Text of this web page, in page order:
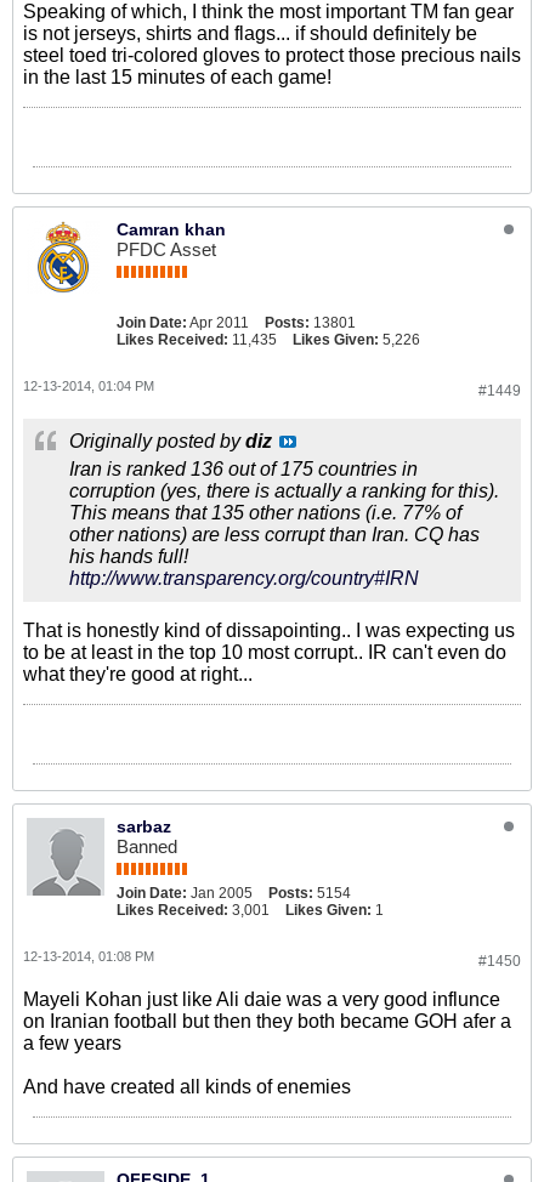
Speaking of which, I think the most important TM fan gear
is not jerseys, shirts and flags... if should definitely be
steel toed tri-colored gloves to protect those precious nails
in the last 15 minutes of each game!
Camran khan
PFDC Asset
Join Date: Apr 2011 Posts: 13801
Likes Received: 11,435 Likes Given: 5,226
#1449
12-13-2014, 01:04 PM
Originally posted bydiz
Iran is ranked 136 out of 175 countries in
corruption (yes, there is actually a ranking for this).
This means that 135 other nations (i.e. 77% of
other nations) are less corrupt than Iran. CQ has
his hands full!
http://www.transparency.org/country#IRN
That is honestly kind of dissapointing.. I was expecting us
to be at least in the top 10 most corrupt.. IR can't even do
what they're good at right...
sarbaz
Banned
Join Date: Jan 2005 Posts: 5154
Likes Received: 3,001 Likes Given: 1
#1450
12-13-2014, 01:08 PM
Mayeli Kohan just like Ali daie was a very good influnce
on Iranian football but then they both became GOH afer a
a few years
And have created all kinds of enemies